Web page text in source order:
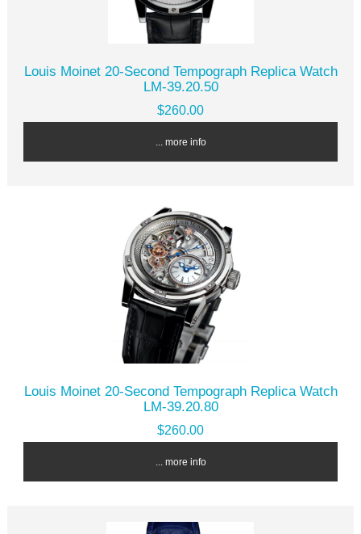
Louis Moinet 20-Second Tempograph Replica Watch
LM-39.20.50
$260.00
... more info
Louis Moinet 20-Second Tempograph Replica Watch
LM-39.20.80
$260.00
... more info